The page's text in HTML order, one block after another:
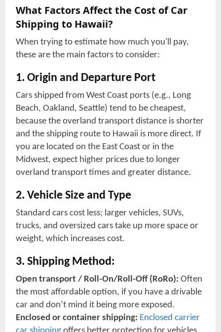
What Factors Affect the Cost of Car
Shipping to Hawaii?
When trying to estimate how much you'll pay,
these are the main factors to consider:
1. Origin and Departure Port
Cars shipped from West Coast ports (e.g., Long
Beach, Oakland, Seattle) tend to be cheapest,
because the overland transport distance is shorter
and the shipping route to Hawaii is more direct. If
you are located on the East Coast or in the
Midwest, expect higher prices due to longer
overland transport times and greater distance.
2. Vehicle Size and Type
Standard cars cost less; larger vehicles, SUVs,
trucks, and oversized cars take up more space or
weight, which increases cost.
3. Shipping Method:
Open transport / Roll-On/Roll-Off (RoRo): Often
the most affordable option, if you have a drivable
car and don’t mind it being more exposed.
Enclosed or container shipping: Enclosed carrier